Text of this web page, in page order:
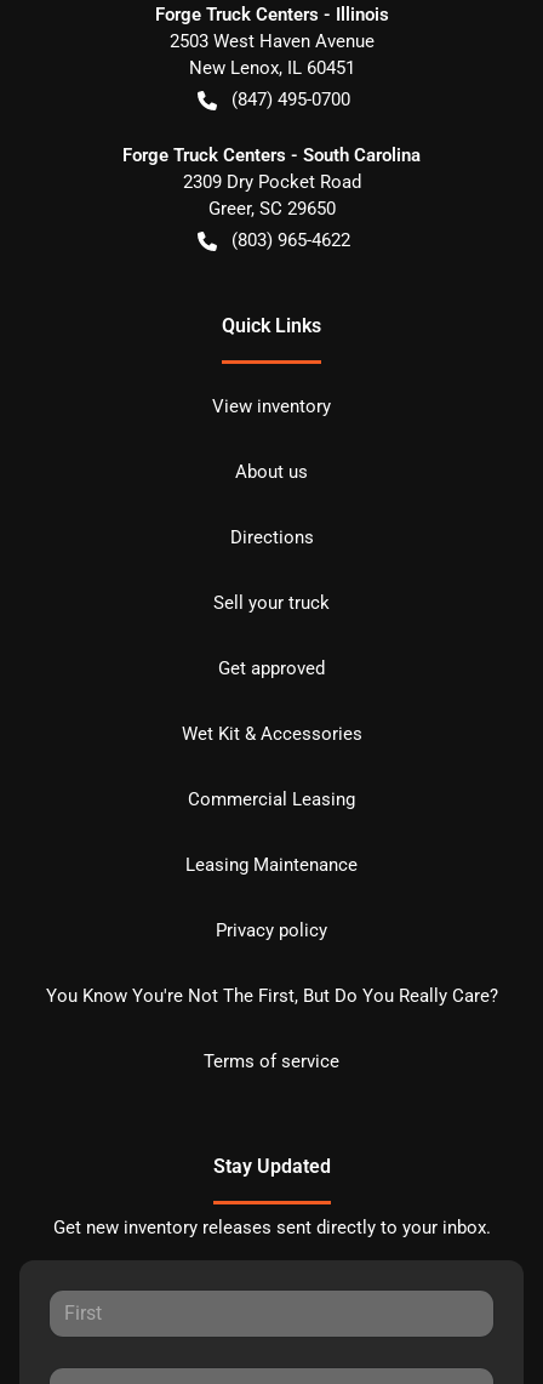
Forge Truck Centers - Illinois
2503 West Haven Avenue
New Lenox, IL 60451
(847) 495-0700
Forge Truck Centers - South Carolina
2309 Dry Pocket Road
Greer, SC 29650
(803) 965-4622
Quick Links
View inventory
About us
Directions
Sell your truck
Get approved
Wet Kit & Accessories
Commercial Leasing
Leasing Maintenance
Privacy policy
You Know You're Not The First, But Do You Really Care?
Terms of service
Stay Updated
Get new inventory releases sent directly to your inbox.